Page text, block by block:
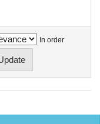
In order